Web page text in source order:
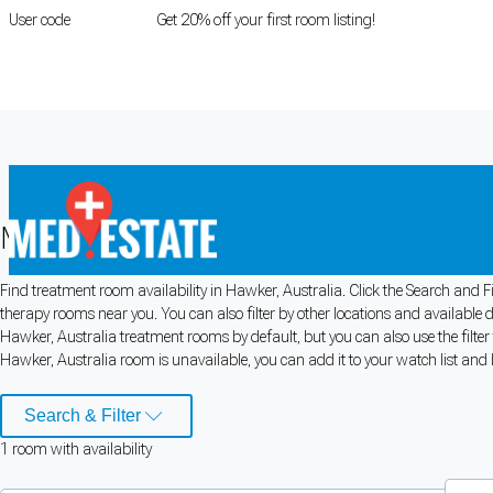
User code Get 20% off your first room listing!
Medical rooms for rent in Hawker,
Find treatment room availability in Hawker, Australia. Click the Search and
therapy rooms near you. You can also filter by other locations and available
Hawker, Australia treatment rooms by default, but you can also use the
Hawker, Australia room is unavailable, you can add it to your watch list and
Search & Filter
1 room with availability
Cookie Preferences
Necessary cookies keep the site secure. Optional cookies help with
Manage preferences
Cookie preferences